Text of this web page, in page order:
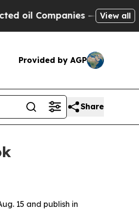
— not View all
Provided by AGP
Share
15 and publish in